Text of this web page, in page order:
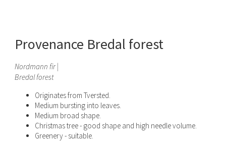
Provenance Bredal forest
Nordmann fir |
Bredal forest
Originates from Tversted.
Medium bursting into leaves.
Medium broad shape.
Christmas tree - good shape and high needle volume.
Greenery - suitable.